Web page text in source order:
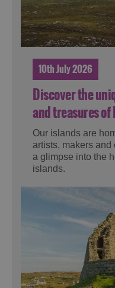
10th July 2026
Discover the
and treasures of
Our islands are
artists, makers
a glimpse into the
islands.